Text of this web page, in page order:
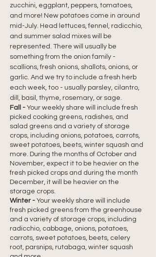
zucchini, eggplant, peppers, tomatoes,
and more! New potatoes come in around
mid-July. Head lettuces, fennel, radicchio,
and summer salad mixes will be
represented. There will usually be
something from the onion family -
scallions, fresh onions, shallots, onions, or
garlic. And we try to include a fresh herb
each week, too - usually parsley, cilantro,
dill, basil, thyme, rosemary, or sage.
Fall - Your weekly share will include fresh
picked cooking greens, radishes, and
salad greens and a variety of storage
crops, including onions, potatoes, carrots,
sweet potatoes, beets, winter squash and
more. During the months of October and
November, expect it to be heavier on the
fresh picked crops and during the month
December, it will be heavier on the
storage crops.
Winter - Your weekly share will include
fresh picked greens from the greenhouse
and a variety of storage crops, including
radicchio, cabbage, onions, potatoes,
carrots, sweet potatoes, beets, celery
root, parsnips, rutabaga, winter squash